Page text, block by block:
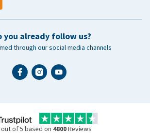
you already follow us?
through our social media channels
out of 5 based on 4800Reviews